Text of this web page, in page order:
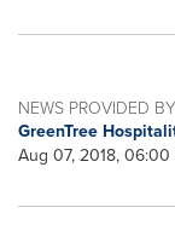
NEWS PROVIDED BY
GreenTree
Aug 07, 2018, 06:00